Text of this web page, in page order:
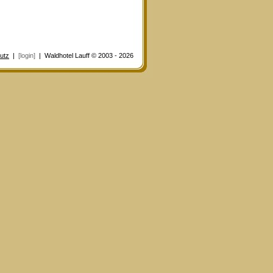
| [login] | Waldhotel Lauff © 2003 - 2026